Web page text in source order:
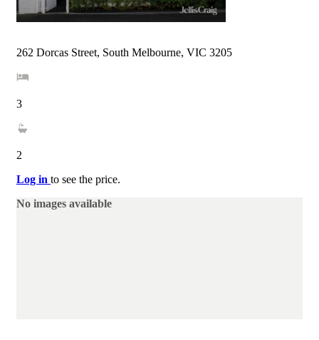
262 Dorcas Street, South Melbourne, VIC 3205
3
2
Log in to see the price.
No images available